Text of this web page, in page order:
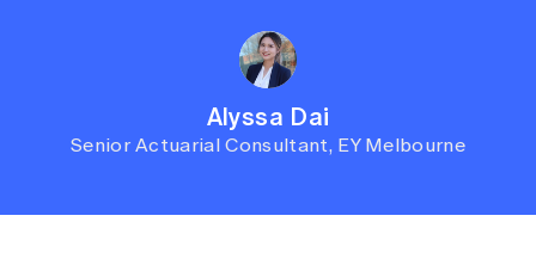
Alyssa Dai
Senior Actuarial Consultant, EY Melbourne